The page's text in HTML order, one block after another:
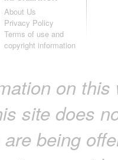
May 2018
April 2018
February
January
About Us
Privacy Policy
Terms of use and
copyright information
on
site does
being